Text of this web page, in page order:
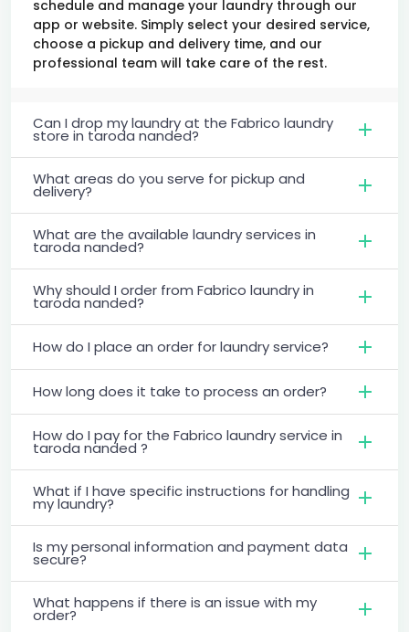
schedule and manage your laundry through our
app or website. Simply select your desired service,
choose a pickup and delivery time, and our
professional team will take care of the rest.
Can I drop my laundry at the Fabrico laundry
store in taroda nanded?
What areas do you serve for pickup and
delivery?
What are the available laundry services in
taroda nanded?
Why should I order from Fabrico laundry in
taroda nanded?
How do I place an order for laundry service?
How long does it take to process an order?
How do I pay for the Fabrico laundry service in
taroda nanded ?
What if I have specific instructions for handling
my laundry?
Is my personal information and payment data
secure?
What happens if there is an issue with my
order?